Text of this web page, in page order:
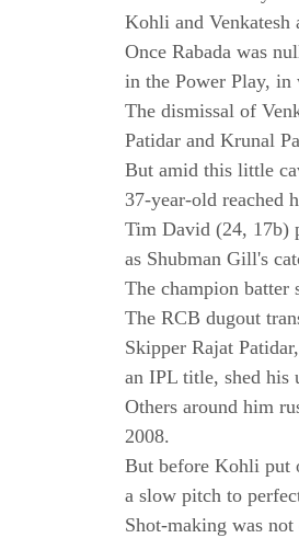
Kohli and Venkatesh
Once Rabada was
in the Power Play, in
The dismissal of
Patidar and Krunal
But amid this little
37-year-old reached
Tim David (24, 17b)
as Shubman Gill's
The champion
The RCB dugout
Skipper Rajat
an IPL title, shed his
Others around him
2008.
But before Kohli put
a slow pitch to
Shot-making was